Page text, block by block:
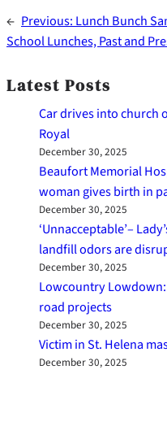
← Previous: Lunch Bunch
School Lunches, Past and
Latest Posts
Car drives into church
Royal
December 30, 2025
Beaufort Memorial
woman gives birth in
December 30, 2025
‘Unnacceptable’–
landfill odors are
December 30, 2025
Lowcountry
road projects
December 30, 2025
Victim in St. Helena
December 30, 2025